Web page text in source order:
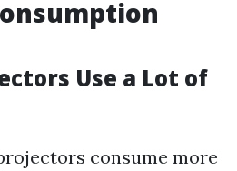
Use a Lot of
consume more